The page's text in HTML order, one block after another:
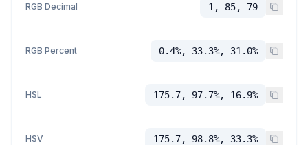
RGB Decimal 1, 85, 79
RGB Percent 0.4%, 33.3%, 31.0%
HSL 175.7, 97.7%, 16.9%
HSV 175.7, 98.8%, 33.3%